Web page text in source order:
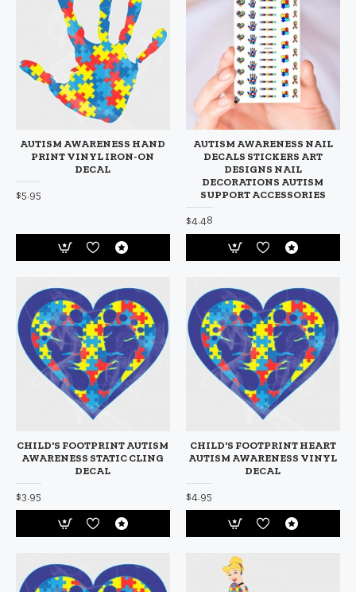
AUTISM AWARENESS HAND
PRINT VINYL IRON-ON
DECAL
$5.95
AUTISM AWARENESS NAIL
DECALS STICKERS ART
DESIGNS NAIL
DECORATIONS AUTISM
SUPPORT ACCESSORIES
$4.48
CHILD'S FOOTPRINT AUTISM
AWARENESS STATIC CLING
DECAL
$3.95
CHILD'S FOOTPRINT HEART
AUTISM AWARENESS VINYL
DECAL
$4.95